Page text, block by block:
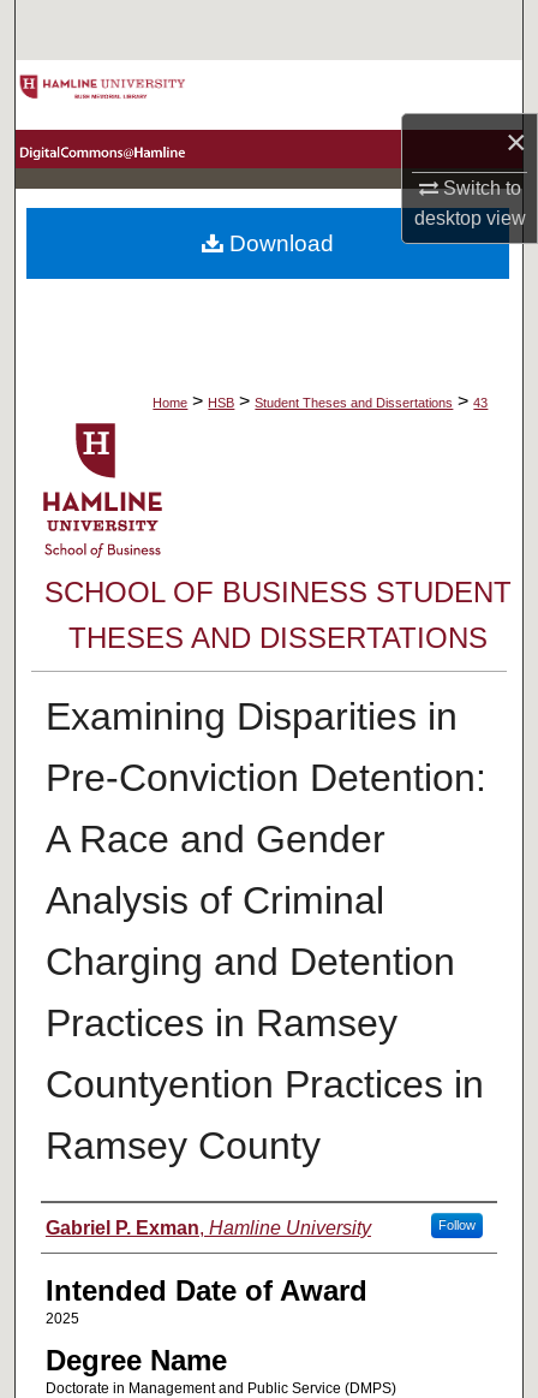
×
Switch to
desktopview
Browse Collections
About
Home > HSB > Student Theses and Dissertations > 43
SCHOOL OF BUSINESS STUDENT
THESES AND DISSERTATIONS
Examining Disparities in
Pre-Conviction Detention:
A Race and Gender
Analysis of Criminal
Charging and Detention
Practices in Ramsey
Countyention Practices in
Ramsey County
Author
Gabriel P. Exman, Hamline University Follow
Intended Date of Award
2025
Degree Name
Doctorate in Management and Public Service (DMPS)
Download